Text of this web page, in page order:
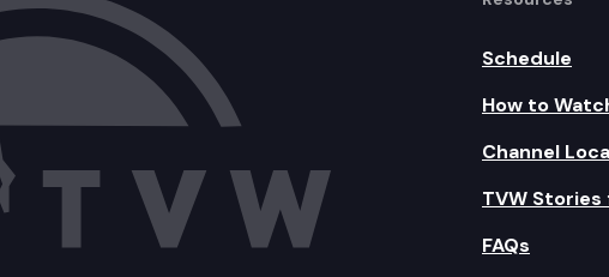
Schedule
How to
Channel
TVW
FAQs